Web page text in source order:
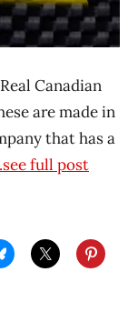
Canadian
are made in
that has a
full post